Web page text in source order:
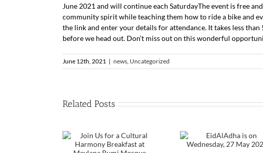
June 2021 and will continue each SaturdayThe event is free
community spirit while teaching them how to ride a bike and
the link and enter your details for attendance. It takes less
before we head out. Don’t miss out on this wonderful
June 12th, 2021 | news Uncategorized
Related Posts